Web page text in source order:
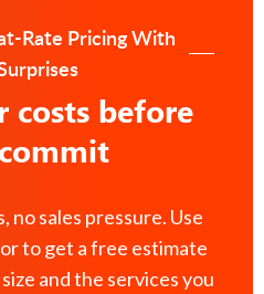
Rate Pricing With
costs before
no sales pressure. Use
to get a free estimate
and the services you